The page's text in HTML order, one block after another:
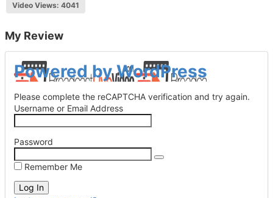
Video Views: 4041
My Review
Log
In
Powered by WordPress
Please complete the reCAPTCHA verification and try again.
Username or Email Address
Password
Remember Me